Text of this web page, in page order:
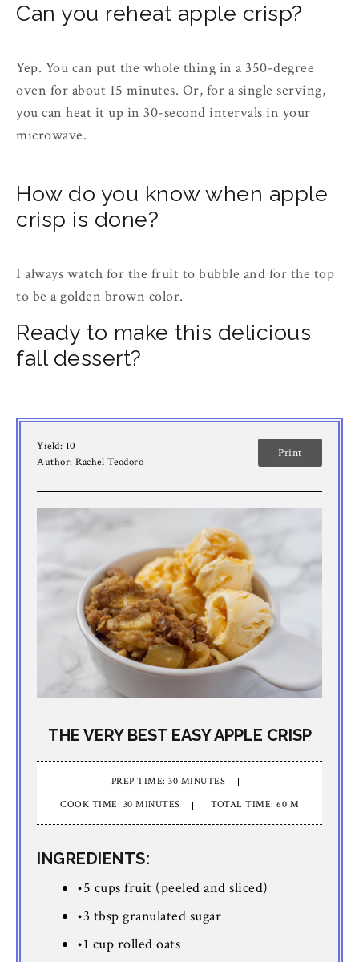
Can you reheat apple crisp?
Yep. You can put the whole thing in a 350-degree
oven for about 15 minutes. Or, for a single serving,
you can heat it up in 30-second intervals in your
microwave.
How do you know when apple
crisp is done?
I always watch for the fruit to bubble and for the top
to be a golden brown color.
Ready to make this delicious
fall dessert?
Yield: 10
Author: Rachel Teodoro
Print
THE VERY BEST EASY APPLE CRISP
PREP TIME: 30 MINUTES
COOK TIME: 30 MINUTES
TOTAL TIME: 60 M
INGREDIENTS:
•5 cups fruit (peeled and sliced)
•3 tbsp granulated sugar
•1 cup rolled oats